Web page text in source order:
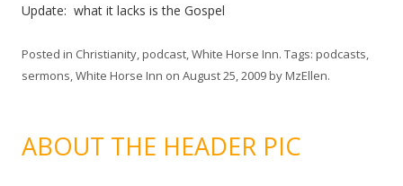
Update: what it lacks is the Gospel
Posted in Christianity,podcast,White Horse Inn. Tags: podcasts,
sermons,White Horse Inn on August 25, 2009byMzEllen.
ABOUT THE HEADER PIC